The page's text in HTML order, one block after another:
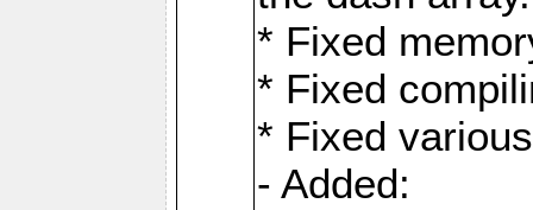
* Fixed
* Fixed
* Fixed
- Added: